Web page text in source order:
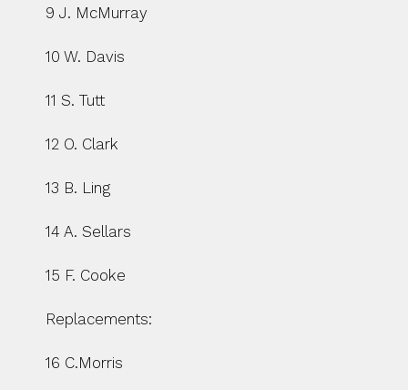
9 J. McMurray
10 W. Davis
11 S. Tutt
12 O. Clark
13 B. Ling
14 A. Sellars
15 F. Cooke
Replacements:
16 C.Morris